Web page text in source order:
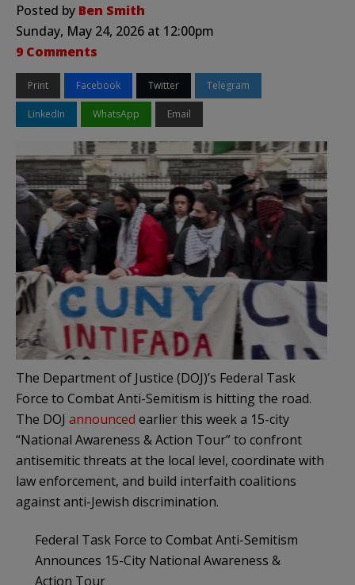
Posted by Ben Smith
Sunday, May 24, 2026 at 12:00pm
9 Comments
Print Facebook Twitter Telegram
LinkedIn WhatsApp Email
The Department of Justice (DOJ)’s Federal Task
Force to Combat Anti-Semitism is hitting the road.
The DOJ announced earlier this week a 15-city
“National Awareness & Action Tour” to confront
antisemitic threats at the local level, coordinate with
law enforcement, and build interfaith coalitions
against anti-Jewish discrimination.
Federal Task Force to Combat Anti-Semitism
Announces 15-City National Awareness &
Action Tour